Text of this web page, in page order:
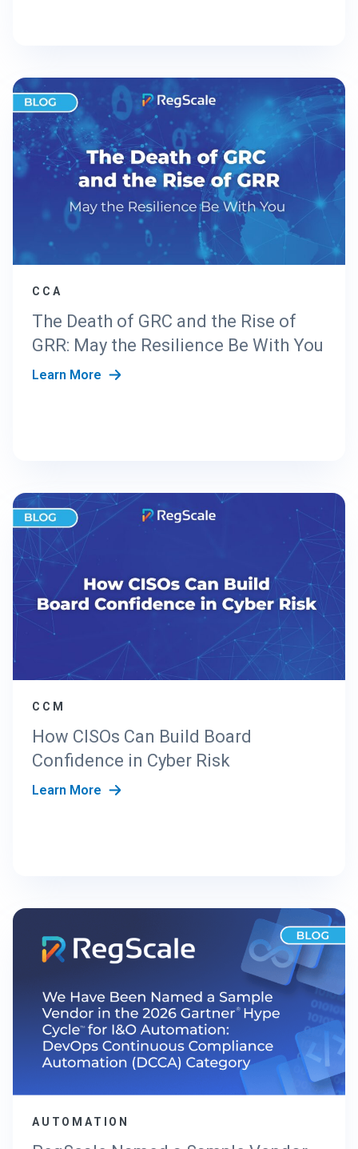
CCA
The Death of GRC and the Rise of
GRR: May the Resilience Be With You
Learn More
CCM
How CISOs Can Build Board
Confidence in Cyber Risk
Learn More
AUTOMATION